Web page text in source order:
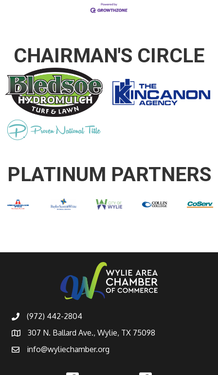
CHAIRMAN'S CIRCLE
PLATINUM PARTNERS
(972) 442-2804
307 N. Ballard Ave., Wylie, TX 75098
info@wyliechamber.org